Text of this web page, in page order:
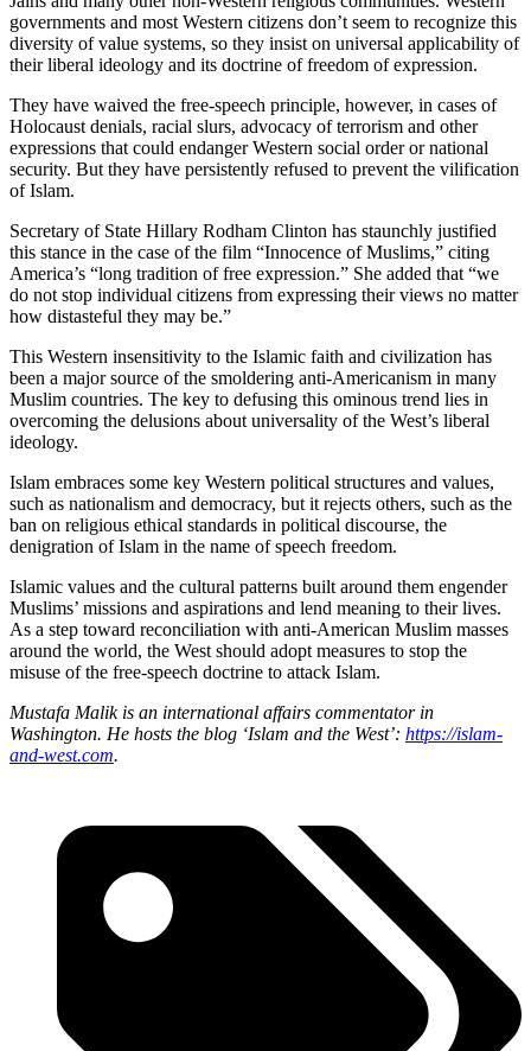
governments and most Western citizens don’t seem to recognize this
diversity of value systems, so they insist on universal applicability of
their liberal ideology and its doctrine of freedom of expression.
They have waived the free-speech principle, however, in cases of
Holocaust denials, racial slurs, advocacy of terrorism and other
expressions that could endanger Western social order or national
security. But they have persistently refused to prevent the vilification
of Islam.
Secretary of State Hillary Rodham Clinton has staunchly justified
this stance in the case of the film “Innocence of Muslims,” citing
America’s “long tradition of free expression.” She added that “we
do not stop individual citizens from expressing their views no matter
how distasteful they may be.”
This Western insensitivity to the Islamic faith and civilization has
been a major source of the smoldering anti-Americanism in many
Muslim countries. The key to defusing this ominous trend lies in
overcoming the delusions about universality of the West’s liberal
ideology.
Islam embraces some key Western political structures and values,
such as nationalism and democracy, but it rejects others, such as the
ban on religious ethical standards in political discourse, the
denigration of Islam in the name of speech freedom.
Islamic values and the cultural patterns built around them engender
Muslims’ missions and aspirations and lend meaning to their lives.
As a step toward reconciliation with anti-American Muslim masses
around the world, the West should adopt measures to stop the
misuse of the free-speech doctrine to attack Islam.
Mustafa Malik is an international affairs commentator in
Washington. He hosts the blog ‘Islam and the West’: https://islam-
and-west.com.